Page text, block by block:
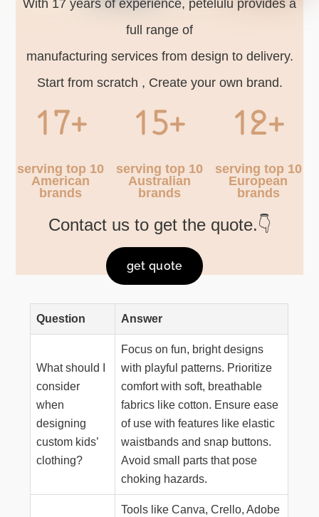
With 17 years of experience, petelulu provides a
full range of
manufacturing services from design to delivery.
Start from scratch , Create your own brand.
17+
serving top 10
American
brands
15+
serving top 10
Australian
brands
12+
serving top 10
European
brands
Contact us to get the quote.👇
get quote
Question Answer
What should I
consider
when
designing
custom kids’
clothing?
Focus on fun, bright designs
with playful patterns. Prioritize
comfort with soft, breathable
fabrics like cotton. Ensure ease
of use with features like elastic
waistbands and snap buttons.
Avoid small parts that pose
choking hazards.
Tools like Canva, Crello, Adobe